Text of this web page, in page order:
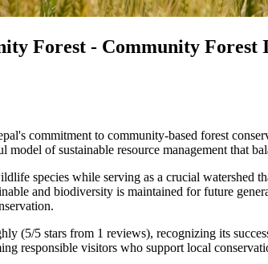
Forest - Community Forest
commitment to community-based forest
model of sustainable resource management that
species while serving as a crucial watershed
and biodiversity is maintained for future
(5/5 stars from 1 reviews), recognizing its
responsible visitors who support local